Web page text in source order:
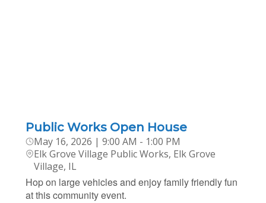
Public Works Open House
May 16, 2026 | 9:00 AM - 1:00 PM
Elk Grove Village Public Works, Elk Grove
Village, IL
Hop on large vehicles and enjoy family friendly fun
at this community event.